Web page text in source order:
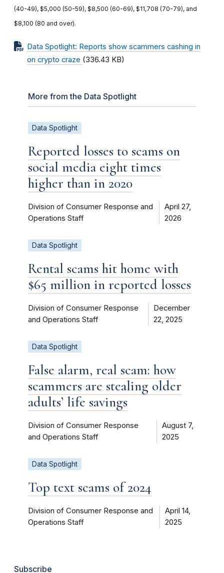
(40-49), $5,000 (50-59), $8,500 (60-69), $11,708 (70-79), and
$8,100 (80 and over).
Data Spotlight: Reports show scammers cashing in
on crypto craze (336.43 KB)
More from the Data Spotlight
Data Spotlight
Reported losses to scams on
social media eight times
higher than in 2020
Division of Consumer Response and
Operations Staff
April 27,
2026
Data Spotlight
Rental scams hit home with
$65 million in reported losses
Division of Consumer Response
and Operations Staff
December
22, 2025
Data Spotlight
False alarm, real scam: how
scammers are stealing older
adults’ life savings
Division of Consumer Response
and Operations Staff
August 7,
2025
Data Spotlight
Top text scams of 2024
Division of Consumer Response and
Operations Staff
April 14,
2025
Subscribe